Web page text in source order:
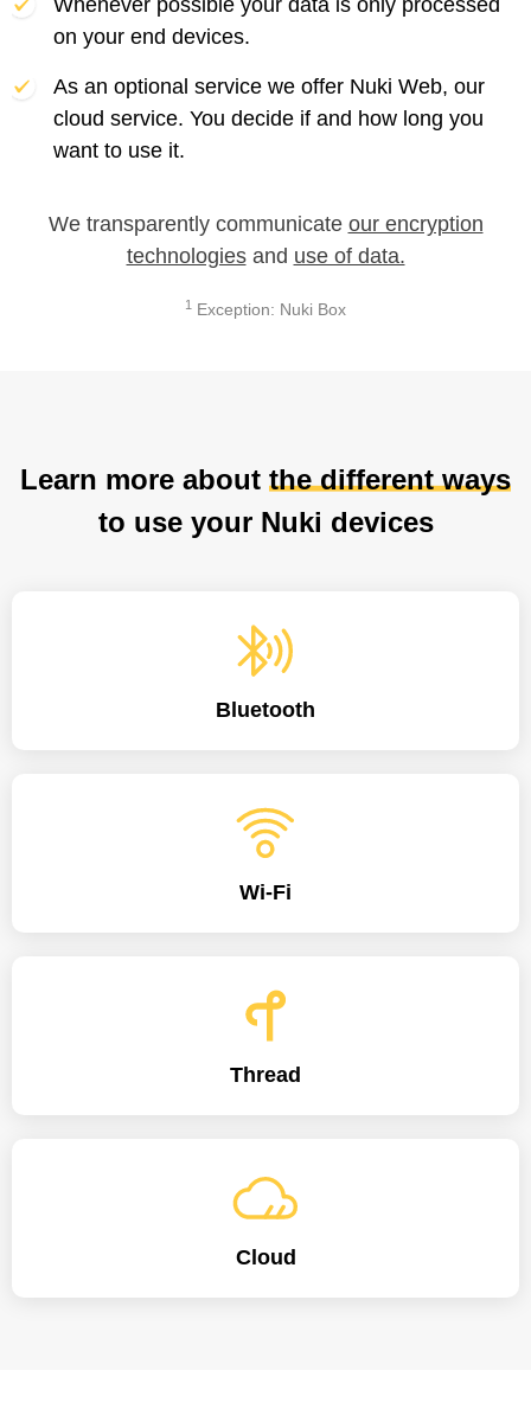
Whenever possible your data is only processed
on your end devices.
As an optional service we offer Nuki Web, our
cloud service. You decide if and how long you
want to use it.
We transparently communicate our encryption
technologiesand use of data.
1 Exception: Nuki Box
Learn more about the different ways
to use your Nuki devices
Bluetooth
Wi-Fi
Thread
Cloud